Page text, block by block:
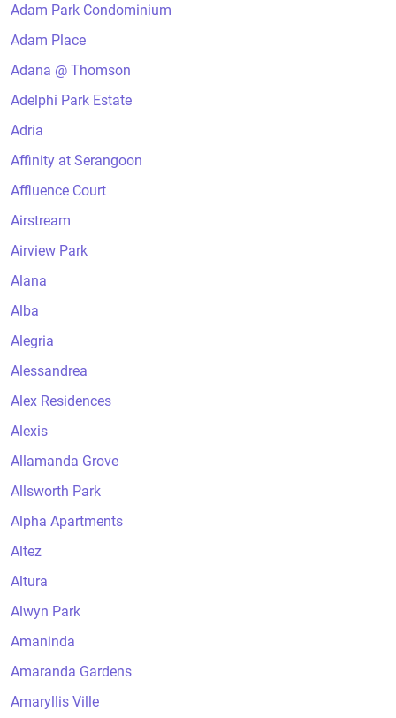
Adam Park Condominium
Adam Place
Adana @ Thomson
Adelphi Park Estate
Adria
Affinity at Serangoon
Affluence Court
Airstream
Airview Park
Alana
Alba
Alegria
Alessandrea
Alex Residences
Alexis
Allamanda Grove
Allsworth Park
Alpha Apartments
Altez
Altura
Alwyn Park
Amaninda
Amaranda Gardens
Amaryllis Ville